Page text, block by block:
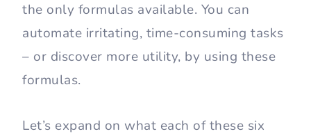
the only formulas available. You can
automate irritating, time-consuming tasks
– or discover more utility, by using these
formulas.
Let’s expand on what each of these six